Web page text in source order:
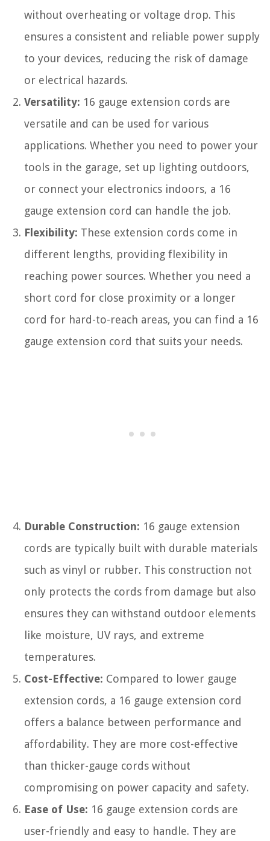
without overheating or voltage drop. This
ensures a consistent and reliable power supply
to your devices, reducing the risk of damage
or electrical hazards.
Versatility: 16 gauge extension cords are
versatile and can be used for various
applications. Whether you need to power your
tools in the garage, set up lighting outdoors,
or connect your electronics indoors, a 16
gauge extension cord can handle the job.
Flexibility: These extension cords come in
different lengths, providing flexibility in
reaching power sources. Whether you need a
short cord for close proximity or a longer
cord for hard-to-reach areas, you can find a 16
gauge extension cord that suits your needs.
Durable Construction: 16 gauge extension
cords are typically built with durable materials
such as vinyl or rubber. This construction not
only protects the cords from damage but also
ensures they can withstand outdoor elements
like moisture, UV rays, and extreme
temperatures.
Cost-Effective: Compared to lower gauge
extension cords, a 16 gauge extension cord
offers a balance between performance and
affordability. They are more cost-effective
than thicker-gauge cords without
compromising on power capacity and safety.
Ease of Use: 16 gauge extension cords are
user-friendly and easy to handle. They are